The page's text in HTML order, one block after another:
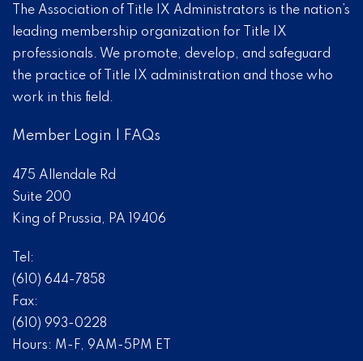
The Association of Title IX Administrators is the nation’s
leading membership organization for Title IX
professionals. We promote, develop, and safeguard
the practice of Title IX administration and those who
work in this field.
Member Login FAQs
475 Allendale Rd
Suite 200
King of Prussia, PA 19406
Tel:
(610) 644-7858
Fax:
(610) 993-0228
Hours: M-F, 9AM-5PM ET